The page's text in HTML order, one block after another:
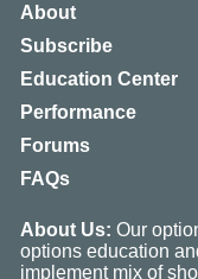
About
Subscribe
Education Center
Performance
Forums
FAQs
About Us: Our
options education
implement mix of